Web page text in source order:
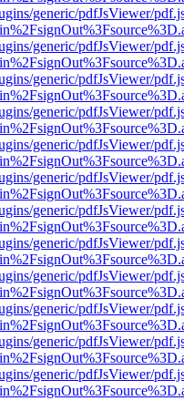
generic/pdfJsViewer/
generic/pdfJsViewer/
generic/pdfJsViewer/
generic/pdfJsViewer/
generic/pdfJsViewer/
generic/pdfJsViewer/
generic/pdfJsViewer/
generic/pdfJsViewer/
generic/pdfJsViewer/
generic/pdfJsViewer/
generic/pdfJsViewer/
generic/pdfJsViewer/